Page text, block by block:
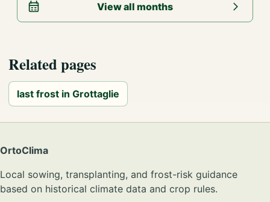
View all months
Related pages
last frost in Grottaglie
OrtoClima
Local sowing, transplanting, and frost-risk guidance
based on historical climate data and crop rules.